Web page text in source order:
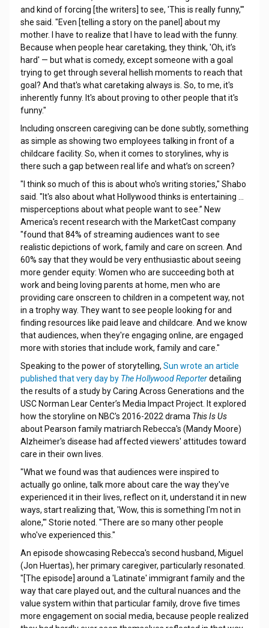
and kind of forcing [the writers] to see, 'This is really funny,'"
she said. "Even [telling a story on the panel] about my
mother. I have to realize that I have to lead with the funny.
Because when people hear caretaking, they think, 'Oh, it’s
hard' — but what is comedy, except someone with a goal
trying to get through several hellish moments to reach that
goal? And that's what caretaking always is. So, to me, it's
inherently funny. It's about proving to other people that it's
funny."
Including onscreen caregiving can be done subtly, something
as simple as showing two employees talking in front of a
childcare facility. So, when it comes to storylines, why is
there such a gap between real life and what’s on screen?
"I think so much of this is about who's writing stories," Shabo
said. "It's also about what Hollywood thinks is entertaining …
misperceptions about what people want to see.” New
America's recent research with the MarketCast company
"found that 84% of streaming audiences want to see
realistic depictions of work, family and care on screen. And
60% say that they would be very enthusiastic about seeing
more gender equity: Women who are succeeding both at
work and being loving parents at home, men who are
providing care onscreen to children in a competent way, not
in a trophy way. They want to see people looking for and
finding resources like paid leave and childcare. And we know
that audiences, when they're engaging online, are engaged
more with stories that include work, family and care."
Speaking to the power of storytelling, Sun wrote an article
published that very day by The Hollywood Reporterdetailing
the results of a study by Caring Across Generations and the
USC Norman Lear Center’s Media Impact Project. It explored
how the storyline on NBC's 2016-2022 drama This Is Us
about Pearson family matriarch Rebecca's (Mandy Moore)
Alzheimer's disease had affected viewers' attitudes toward
care in their own lives.
"What we found was that audiences were inspired to
actually go online, talk more about care the way they've
experienced it in their lives, reflect on it, understand it in new
ways, start realizing that, 'Wow, this is something I'm not in
alone,'" Storie noted. "There are so many other people
who've experienced this."
An episode showcasing Rebecca's second husband, Miguel
(Jon Huertas), her primary caregiver, particularly resonated.
"[The episode] around a 'Latinate' immigrant family and the
way that care played out, and the cultural nuances and the
value system within that particular family, drove five times
more engagement on social media, because people realized